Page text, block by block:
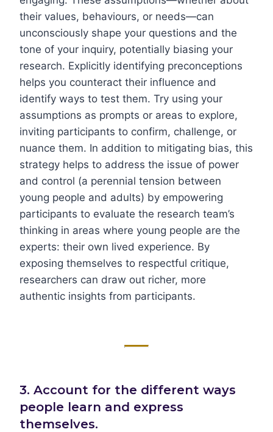
their values, behaviours, or needs—can
unconsciously shape your questions and the
tone of your inquiry, potentially biasing your
research. Explicitly identifying preconceptions
helps you counteract their influence and
identify ways to test them. Try using your
assumptions as prompts or areas to explore,
inviting participants to confirm, challenge, or
nuance them. In addition to mitigating bias, this
strategy helps to address the issue of power
and control (a perennial tension between
young people and adults) by empowering
participants to evaluate the research team’s
thinking in areas where young people are the
experts: their own lived experience. By
exposing themselves to respectful critique,
researchers can draw out richer, more
authentic insights from participants.
3. Account for the different ways
people learn and express
themselves.